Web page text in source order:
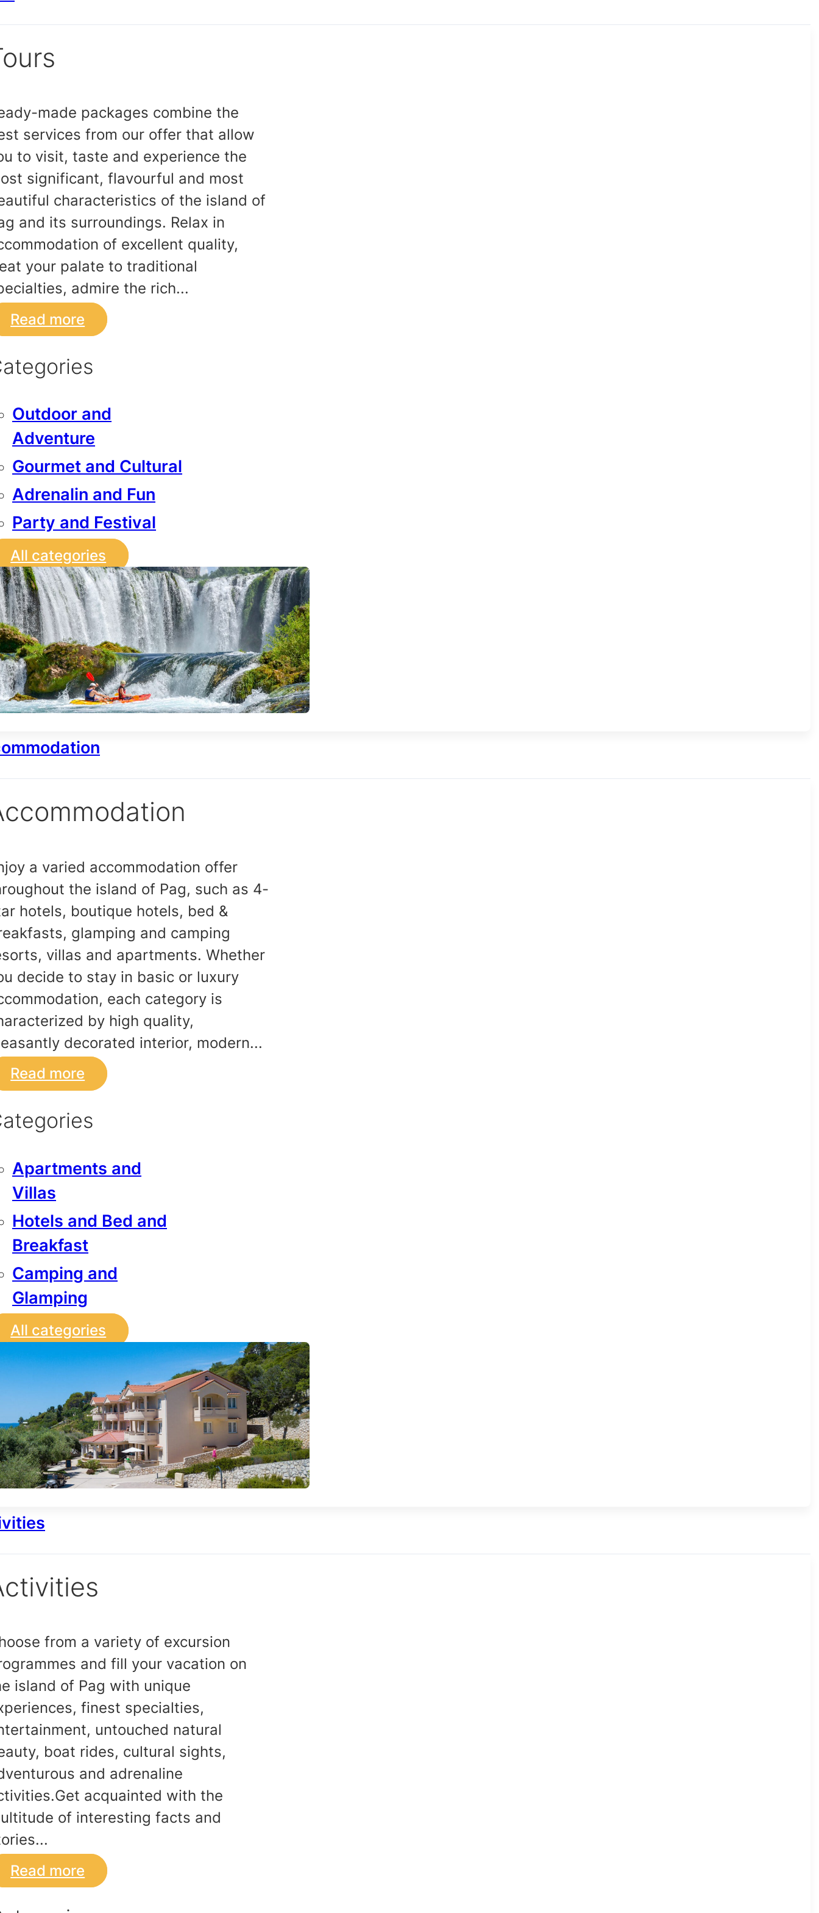
made packages combine the
services from our offer that allow
to visit, taste and experience the
significant, flavourful and most
characteristics of the island of
and its surroundings. Relax in
of excellent quality,
your palate to traditional
admire the rich...
Read more
Outdoor and
Adventure
Gourmet and Cultural
Adrenalin and Fun
Party and Festival
All categories
a varied accommodation offer
the island of Pag, such as 4-
hotels, boutique hotels, bed &
glamping and camping
villas and apartments. Whether
decide to stay in basic or luxury
each category is
by high quality,
decorated interior, modern...
Read more
Apartments and
Villas
Hotels and Bed and
Breakfast
Camping and
Glamping
All categories
from a variety of excursion
and fill your vacation on
island of Pag with unique
finest specialties,
untouched natural
boat rides, cultural sights,
and adrenaline
acquainted with the
of interesting facts and
Read more